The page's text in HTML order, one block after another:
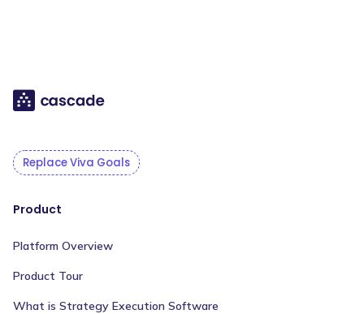
Replace Viva Goals
Product
Platform Overview
Product Tour
What is Strategy Execution Software